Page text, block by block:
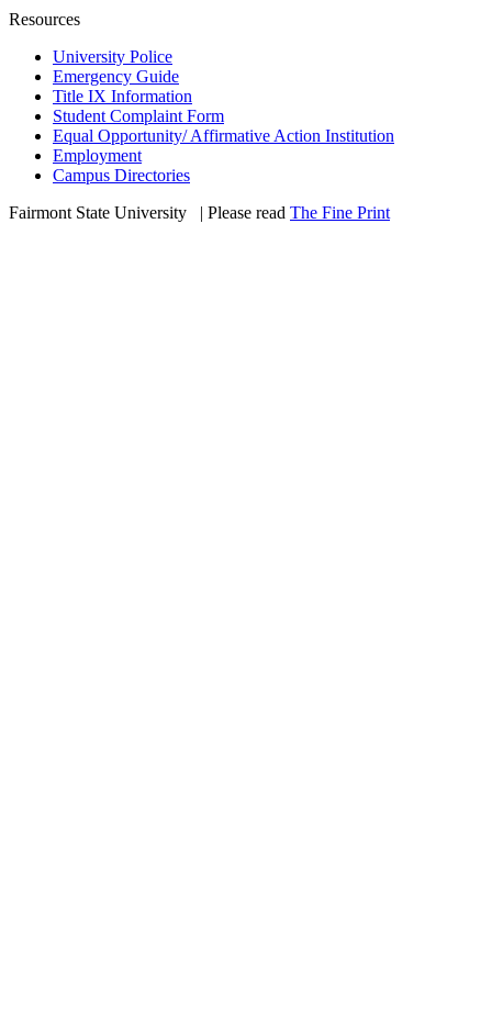
Resources
University Police
Emergency Guide
Title IX Information
Student Complaint Form
Equal Opportunity/ Affirmative Action Institution
Employment
Campus Directories
Fairmont State University
| Please read The Fine Print